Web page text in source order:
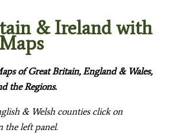
& Ireland with
of Great Britain, England & Wales,
the Regions.
& Welsh counties click on
the left panel.